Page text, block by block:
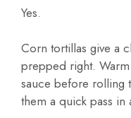
Yes.
Corn tortillas give a
prepped right.
sauce before rolling
them a quick pass